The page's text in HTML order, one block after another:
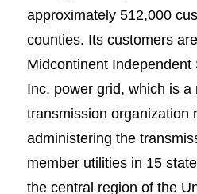
approximately 512,000
counties. Its customers
Midcontinent Independent
Inc. power grid, which is a
transmission organization
administering the
member utilities in 15
the central region of the